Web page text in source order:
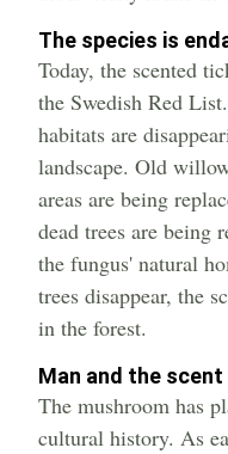
The species is
Today, the scented
the Swedish Red
habitats are
landscape. Old
areas are being
dead trees are being
the fungus' natural
trees disappear, the
in the forest.
Man and the
The mushroom has
cultural history. As